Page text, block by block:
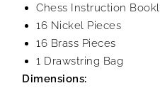
Chess Instruction
16 Nickel Pieces
16 Brass Pieces
1 Drawstring Bag
Dimensions: